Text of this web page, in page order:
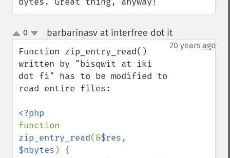
up
down
0 barbarinasv at interfree dot it¶
20 years ago
Function zip_entry_read()
written by "bisqwit at iki
dot fi" has to be modified to
read entire files:
zip_entry_read(&$res
$nbytes ) {